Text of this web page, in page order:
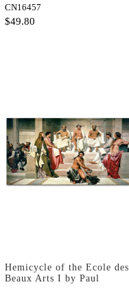
CN16457
$49.80
Hemicycle of the Ecole des
Beaux Arts I by Paul